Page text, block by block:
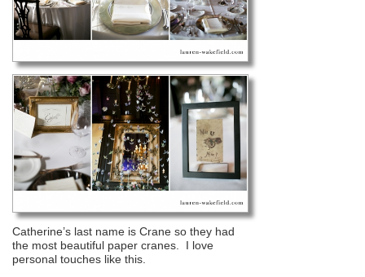
Catherine’s last name is Crane so they had
the most beautiful paper cranes. I love
personal touches like this.